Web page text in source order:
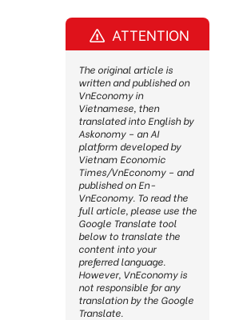
ATTENTION
The original article is
written and published on
VnEconomy in
Vietnamese, then
translated into English by
Askonomy – an AI
platform developed by
Vietnam Economic
Times/VnEconomy – and
published on En-
VnEconomy. To read the
full article, please use the
Google Translate tool
below to translate the
content into your
preferred language.
However, VnEconomy is
not responsible for any
translation by the Google
Translate.